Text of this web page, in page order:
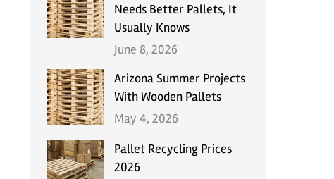
Needs Better Pallets, It
Usually Knows
June 8, 2026
Arizona Summer Projects
With Wooden Pallets
May 4, 2026
Pallet Recycling Prices
2026